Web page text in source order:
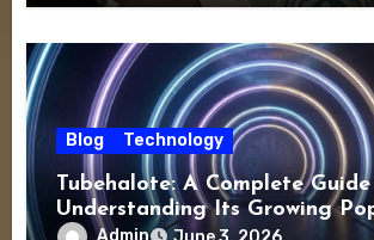
Blog Technology
Tubehalote: A Complete
Understanding Its Growing
Admin